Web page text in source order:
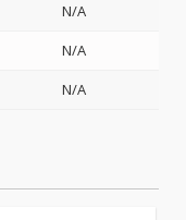
N/A
N/A
N/A